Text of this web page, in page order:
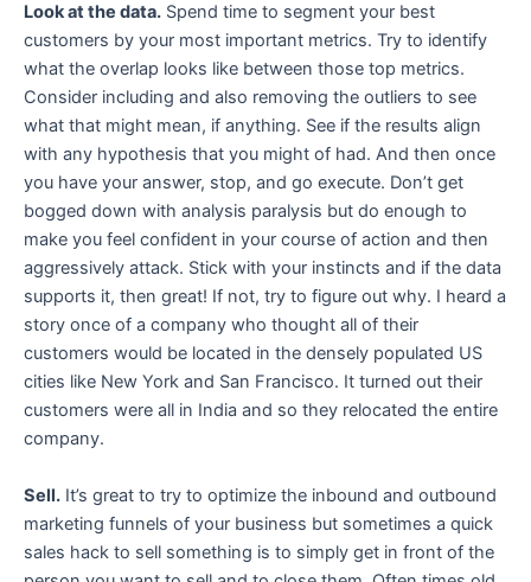
Look at the data. Spend time to segment your best
customers by your most important metrics. Try to identify
what the overlap looks like between those top metrics.
Consider including and also removing the outliers to see
what that might mean, if anything. See if the results align
with any hypothesis that you might of had. And then once
you have your answer, stop, and go execute. Don’t get
bogged down with analysis paralysis but do enough to
make you feel confident in your course of action and then
aggressively attack. Stick with your instincts and if the data
supports it, then great! If not, try to figure out why. I heard a
story once of a company who thought all of their
customers would be located in the densely populated US
cities like New York and San Francisco. It turned out their
customers were all in India and so they relocated the entire
company.
Sell. It’s great to try to optimize the inbound and outbound
marketing funnels of your business but sometimes a quick
sales hack to sell something is to simply get in front of the